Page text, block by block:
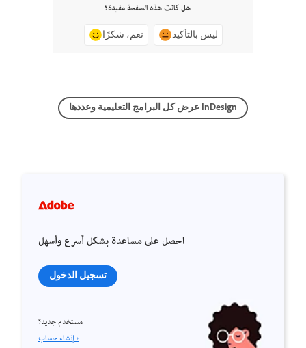
هل كانت هذه الصفحة مفيدة؟
نعم، شكرًا ليس بالتأكيد
عرض كل البرامج التعليمية وعددها InDesign
احصل على مساعدة بشكل أسرع وأسهل
تسجيل الدخول
مستخدم جديد؟
إنشاء حساب ›